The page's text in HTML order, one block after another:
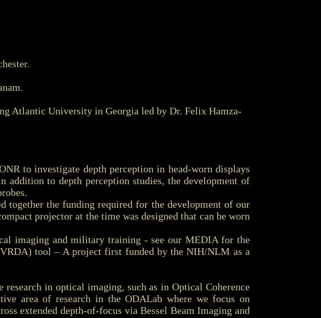
Atlantic University in Georgia led by Dr. Felix Hamza-
to investigate depth perception in head-worn displays
addition to depth perception studies, the development of
the funding required for the development of our
projector at the time was designed that can be worn
imaging and military training - see our MEDIA for the
tool – A project first funded by the NIH/NLM as a
in optical imaging, such as in Optical Coherence
area of research in the ODALab where we focus on
extended depth-of-focus via Bessel Beam Imaging and